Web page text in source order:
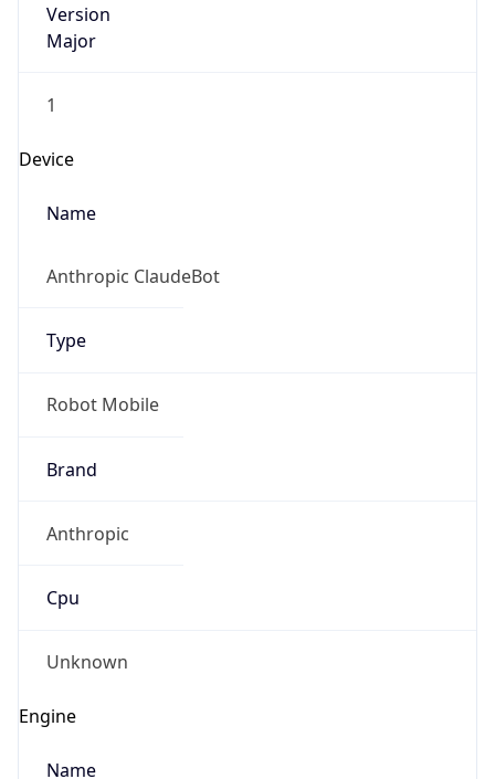
Version
Major
1
Device
Name
Anthropic ClaudeBot
Type
Robot Mobile
Brand
Anthropic
Cpu
Unknown
Engine
Name